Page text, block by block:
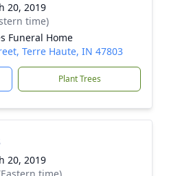
20, 2019
time)
Funeral Home
Terre Haute, IN 47803
Plant Trees
20, 2019